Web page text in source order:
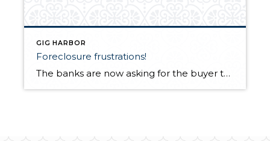
GIG HARBOR
Foreclosure frustrations!
The banks are now asking for the buyer to pay the excise tax which is normally the seller’s responsibility! They are also demanding that the buyer pay both the seller’s as well as the buyer’s title and escrow fees which can dramatically increase the downpayment needed to close a transaction. In some cases this is […]